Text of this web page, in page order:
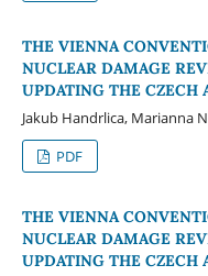
THE VIENNA
NUCLEAR DAMAGE
UPDATING THE CZECH
Jakub Handrlica, Marianna
PDF
THE VIENNA
NUCLEAR DAMAGE
UPDATING THE CZECH